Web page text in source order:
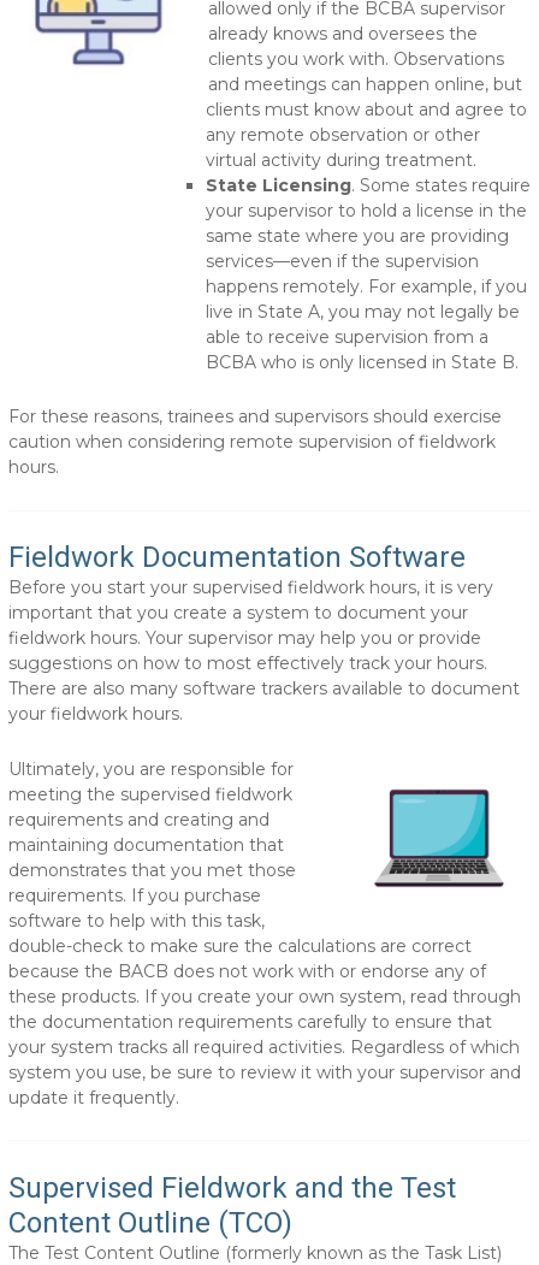
allowed only if the BCBA supervisor
already knows and oversees the
clients you work with. Observations
and meetings can happen online, but
clients must know about and agree to
any remote observation or other
virtual activity during treatment.
State Licensing. Some states require
your supervisor to hold a license in the
same state where you are providing
services—even if the supervision
happens remotely. For example, if you
live in State A, you may not legally be
able to receive supervision from a
BCBA who is only licensed in State B.
For these reasons, trainees and supervisors should exercise
caution when considering remote supervision of fieldwork
hours.
Fieldwork Documentation Software
Before you start your supervised fieldwork hours, it is very
important that you create a system to document your
fieldwork hours. Your supervisor may help you or provide
suggestions on how to most effectively track your hours.
There are also many software trackers available to document
your fieldwork hours.
Ultimately, you are responsible for
meeting the supervised fieldwork
requirements and creating and
maintaining documentation that
demonstrates that you met those
requirements. If you purchase
software to help with this task,
double-check to make sure the calculations are correct
because the BACB does not work with or endorse any of
these products. If you create your own system, read through
the documentation requirements carefully to ensure that
your system tracks all required activities. Regardless of which
system you use, be sure to review it with your supervisor and
update it frequently.
Supervised Fieldwork and the Test
Content Outline (TCO)
The Test Content Outline (formerly known as the Task List)